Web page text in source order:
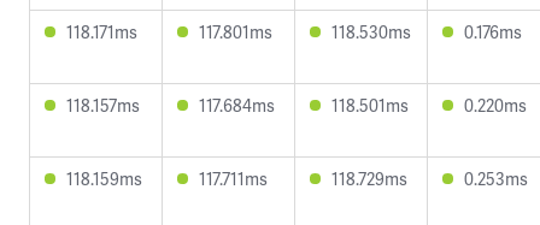
118.171ms 117.801ms 118.530ms 0.176ms
118.157ms 117.684ms 118.501ms 0.220ms
118.159ms 117.711ms 118.729ms 0.253ms